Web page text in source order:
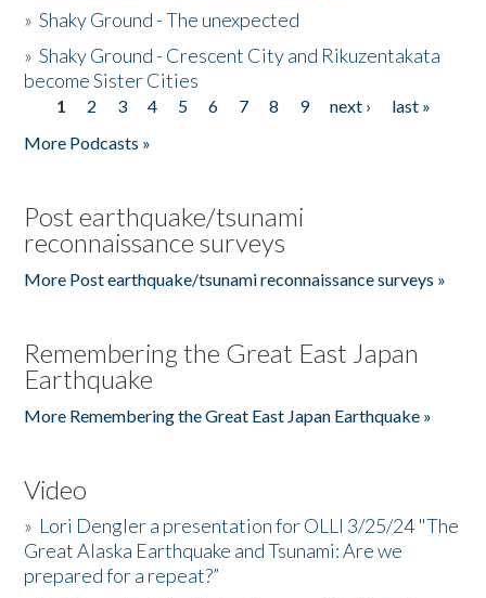
»Shaky Ground - The unexpected
»Shaky Ground - Crescent City and Rikuzentakata
become Sister Cities
Pages
1 2 3 4 5 6 7 8 9 next ›
last »
More Podcasts »
Post earthquake/tsunami
reconnaissance surveys
More Post earthquake/tsunami reconnaissance surveys »
Remembering the Great East Japan
Earthquake
More Remembering the Great East Japan Earthquake »
Video
» Lori Dengler a presentation for OLLI 3/25/24 "The
Great Alaska Earthquake and Tsunami: Are we
prepared for a repeat?”